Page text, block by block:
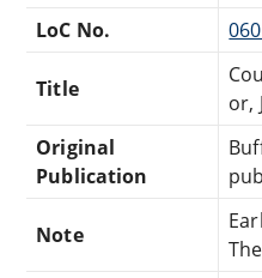
LoC No.
Title
or,
Original
Publication
Note